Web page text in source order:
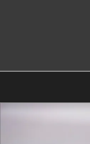
Used 2012 Audi R8